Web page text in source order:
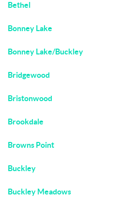
Bethel
Bonney Lake
Bonney Lake/Buckley
Bridgewood
Bristonwood
Brookdale
Browns Point
Buckley
Buckley Meadows